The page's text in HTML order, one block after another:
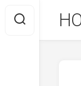
content